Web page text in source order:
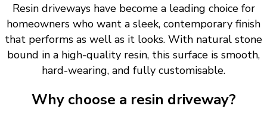
Tarmac
Gallery
Contact
Resin driveways have become a leading choice for
homeowners who want a sleek, contemporary finish
that performs as well as it looks. With natural stone
bound in a high-quality resin, this surface is smooth,
hard-wearing, and fully customisable.
Why choose a resin driveway?